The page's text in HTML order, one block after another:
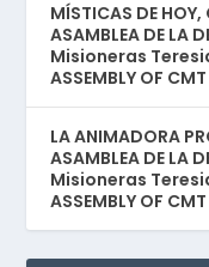
MÍSTICAS DE
ASAMBLEA DE LA
Misioneras
ASSEMBLY OF
LA ANIMADORA
ASAMBLEA DE LA
Misioneras
ASSEMBLY OF